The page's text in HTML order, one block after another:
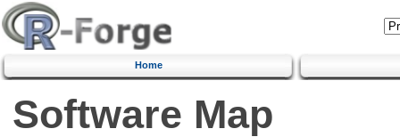
Home
Software Map